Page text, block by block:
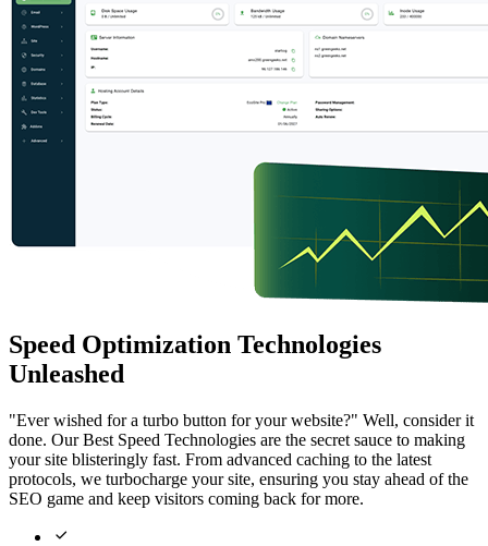
Speed Optimization Technologies
Unleashed
"Ever wished for a turbo button for your website?" Well, consider it
done. Our Best Speed Technologies are the secret sauce to making
your site blisteringly fast. From advanced caching to the latest
protocols, we turbocharge your site, ensuring you stay ahead of the
SEO game and keep visitors coming back for more.
